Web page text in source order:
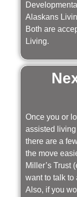
Alaskans
Both are
Living.
Once you or
assisted
there are a
the move
Miller’s Trust
want to talk to
Also, if you